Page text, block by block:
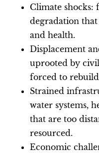
Climate shocks:
degradation
and health.
Displacement
uprooted by
forced to
Strained
water systems,
that are too
resourced.
Economic